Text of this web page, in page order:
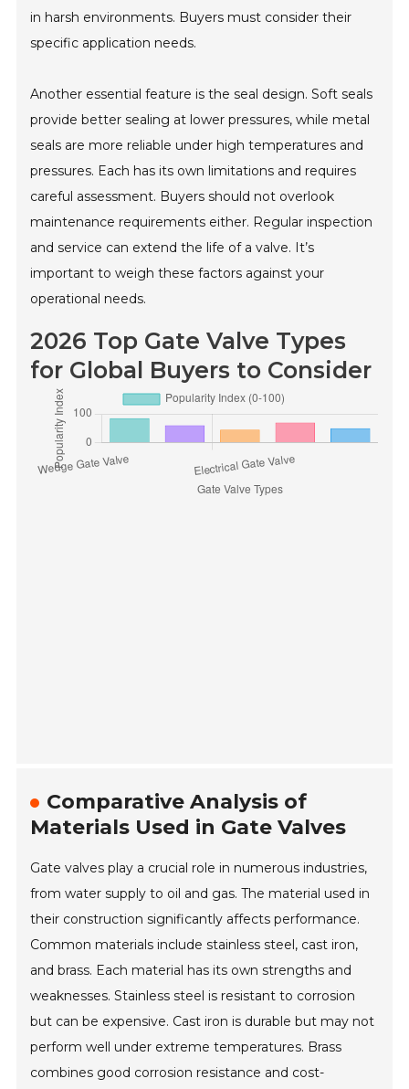
in harsh environments. Buyers must consider their
specific application needs.
Another essential feature is the seal design. Soft seals
provide better sealing at lower pressures, while metal
seals are more reliable under high temperatures and
pressures. Each has its own limitations and requires
careful assessment. Buyers should not overlook
maintenance requirements either. Regular inspection
and service can extend the life of a valve. It’s
important to weigh these factors against your
operational needs.
2026 Top Gate Valve Types
for Global Buyers to Consider
Comparative Analysis of
Materials Used in Gate Valves
Gate valves play a crucial role in numerous industries,
from water supply to oil and gas. The material used in
their construction significantly affects performance.
Common materials include stainless steel, cast iron,
and brass. Each material has its own strengths and
weaknesses. Stainless steel is resistant to corrosion
but can be expensive. Cast iron is durable but may not
perform well under extreme temperatures. Brass
combines good corrosion resistance and cost-